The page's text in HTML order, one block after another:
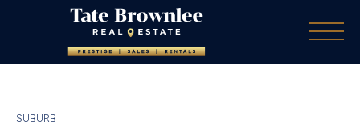
SUBURB